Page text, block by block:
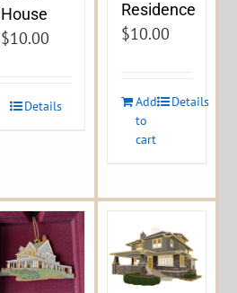
House
$10.00
Details
Residence
$10.00
Add
to
cart
Details